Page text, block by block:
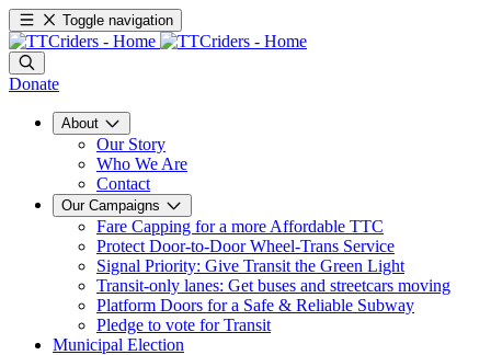
Toggle navigation
Donate
About
Our Story
Who We Are
Contact
Our Campaigns
Fare Capping for a more Affordable TTC
Protect Door-to-Door Wheel-Trans Service
Signal Priority: Give Transit the Green Light
Transit-only lanes: Get buses and streetcars moving
Platform Doors for a Safe & Reliable Subway
Pledge to vote for Transit
Municipal Election